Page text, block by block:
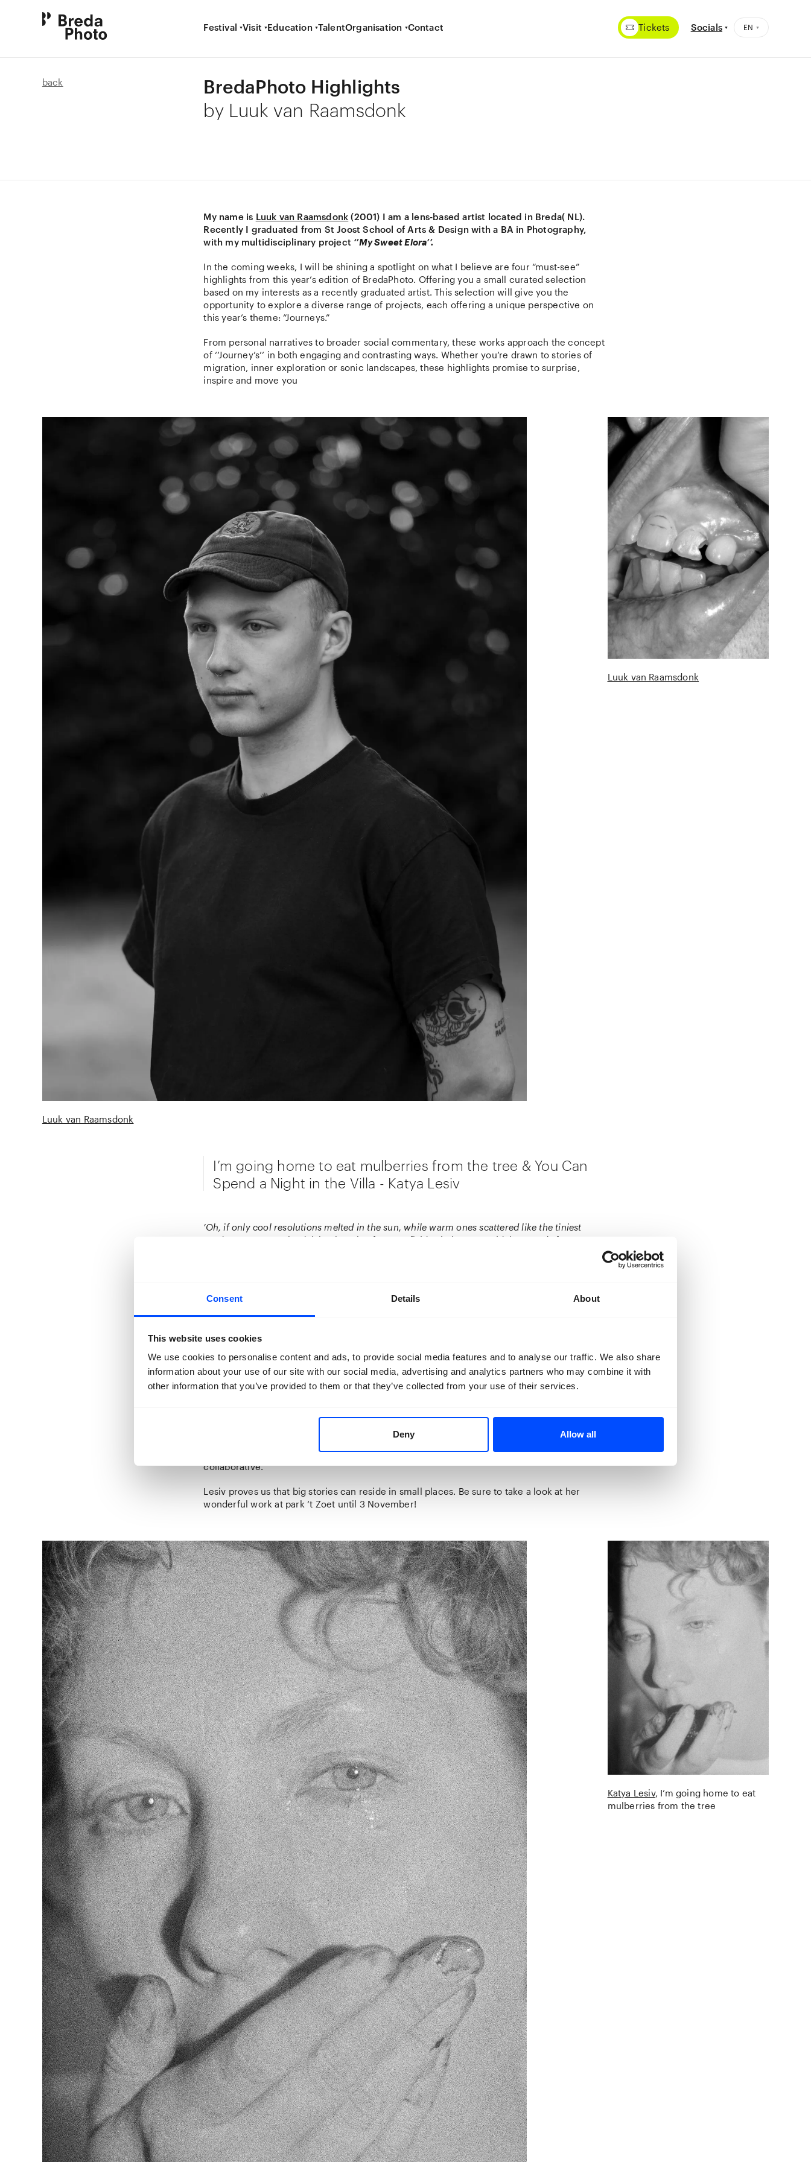
Consent Details About
This website uses cookies
We use cookies to personalise content and ads, to provide social media features and to analyse our traffic. We also share
information about your use of our site with our social media, advertising and analytics partners who may combine it with
other information that you’ve provided to them or that they’ve collected from your use of their services.
Deny Allow all
Festival Visit Education TalentOrganisation Contact Tickets Socials
back BredaPhoto Highlights
by Luuk van Raamsdonk
My name is Luuk van Raamsdonk (2001) I am a lens-based artist located in Breda( NL).
Recently I graduated from St Joost School of Arts & Design with a BA in Photography,
with my multidisciplinary project ‘’My Sweet Elora’’.
In the coming weeks, I will be shining a spotlight on what I believe are four “must-see”
highlights from this year’s edition of BredaPhoto. Offering you a small curated selection
based on my interests as a recently graduated artist. This selection will give you the
opportunity to explore a diverse range of projects, each offering a unique perspective on
this year’s theme: “Journeys.”
From personal narratives to broader social commentary, these works approach the concept
of ‘’Journey’s’’ in both engaging and contrasting ways. Whether you’re drawn to stories of
migration, inner exploration or sonic landscapes, these highlights promise to surprise,
inspire and move you
Luuk van Raamsdonk
Luuk van Raamsdonk
I’m going home to eat mulberries from the tree & You Can
Spend a Night in the Villa - Katya Lesiv
’Oh, if only cool resolutions melted in the sun, while warm ones scattered like the tiniest
seeds I carry, unnoticed, lying in a ripe fragrant field. Oh, how I would then exude fragrance.
mulberries from the tree, oh, how it smells. Especially when the rain is just beginning, and it’s
When first coming into contact with the work of Katya Lesiv, I couldn’t help but be intrigued.
tears and hands covered in the blood of berries. In her series
mulberries from the tree’’Lesiv taps into the notion of caring and being cared for. Our
essential needs and wants. Longing for home, security and the familiar. With a vulnerable
approach she manages to expose both micro and macro conflict. The images are haunting
but have a soft comforting quality about them, they feel recognisable.
Her images remind me of places that are vaguely familiar yet I am sure I have never visited
‘’You Can Spend a Night in the Villa’’
, In this Victorian
Villa, Lesiv and her daughter Rada become both inhabitants and ghosts, roaming it’s many
rooms and corridors. Together they create images that are playful, performative and
collaborative.
Lesiv proves us that big stories can reside in small places. Be sure to take a look at her
wonderful work at park ‘t Zoet until 3 November!
Katya Lesiv I’m going home to eat
mulberries from the tree